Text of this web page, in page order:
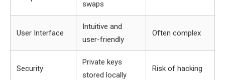
swaps
User Interface
Intuitive and
user-friendly
Often complex
Security
Private keys
stored locally
Risk of hacking